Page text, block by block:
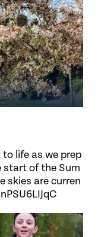
life as we prep
start of the Sum
skies are curren